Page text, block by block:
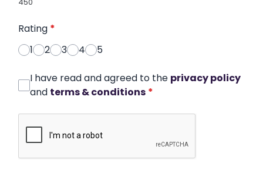
Rating *
1
2 3 4 5
I have read and agreed to the privacy policy
and terms & conditions *